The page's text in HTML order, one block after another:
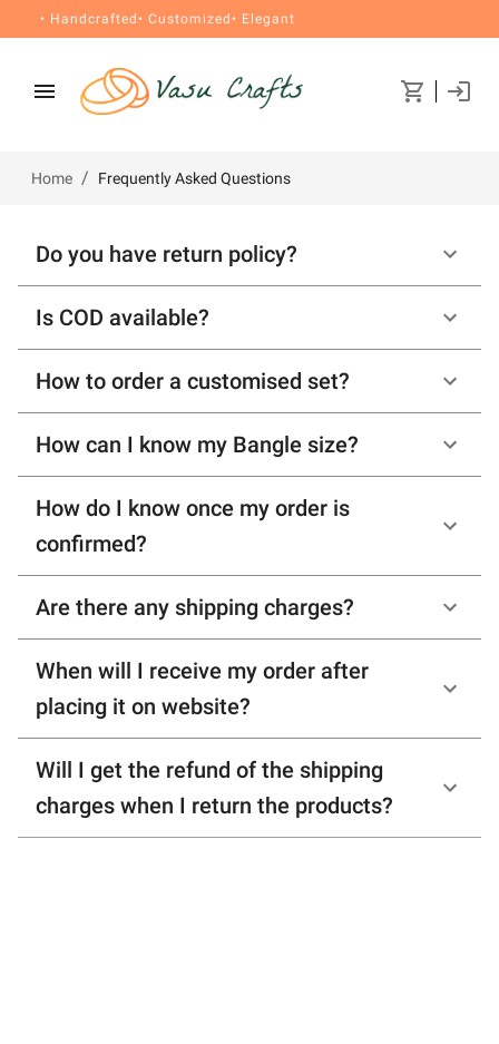
• Handcrafted • Customized • Elegant
Home / Frequently Asked Questions
Do you have return policy?
Is COD available?
How to order a customised set?
How can I know my Bangle size?
How do I know once my order is
confirmed?
Are there any shipping charges?
When will I receive my order after
placing it on website?
Will I get the refund of the shipping
charges when I return the products?